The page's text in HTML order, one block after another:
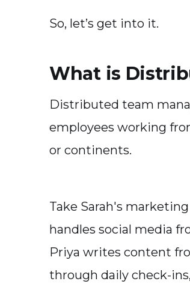
So, let’s get into it.
What is
Distributed team
employees working
or continents.
Take Sarah's
handles social media
Priya writes content
through daily check-